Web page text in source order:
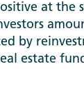
at the
by
estate